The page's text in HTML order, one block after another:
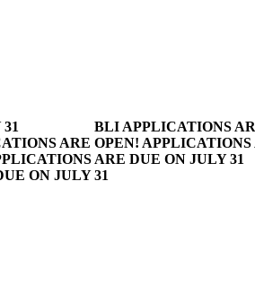
BLI APPLICATIONS
ARE OPEN! APPLICATIONS
ARE DUE ON JULY 31
ON JULY 31